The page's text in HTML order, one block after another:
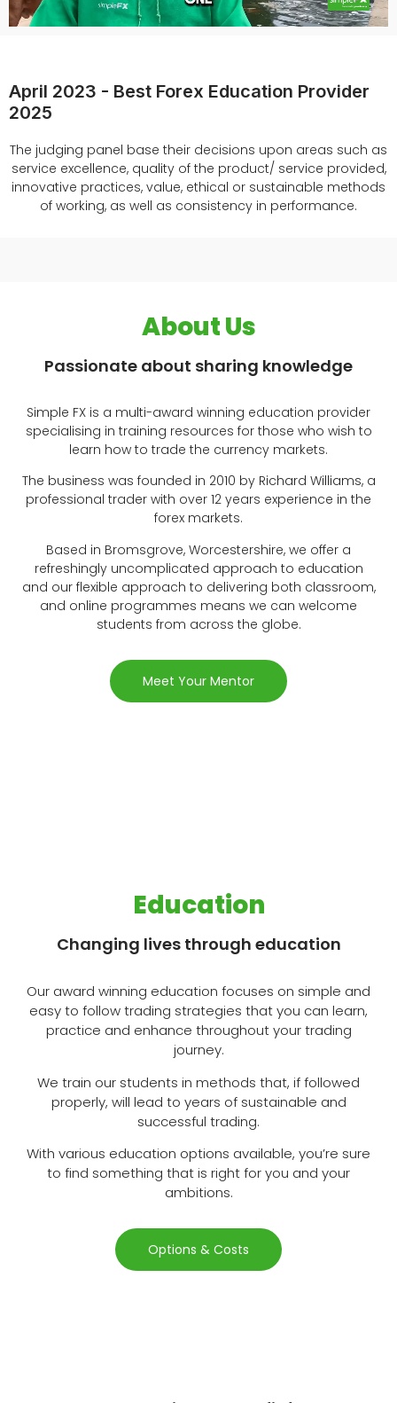
April 2023 - Best Forex Education Provider
2025
The judging panel base their decisions upon areas such as
service excellence, quality of the product/ service provided,
innovative practices, value, ethical or sustainable methods
of working, as well as consistency in performance.
About Us
Passionate about sharing knowledge
Simple FX is a multi-award winning education provider
specialising in training resources for those who wish to
learn how to trade the currency markets.
The business was founded in 2010 by Richard Williams, a
professional trader with over 12 years experience in the
forex markets.
Based in Bromsgrove, Worcestershire, we offer a
refreshingly uncomplicated approach to education
and our flexible approach to delivering both classroom,
and online programmes means we can welcome
students from across the globe.
Meet Your Mentor
Education
Changing lives through education
Our award winning education focuses on simple and
easy to follow trading strategies that you can learn,
practice and enhance throughout your trading
journey.
We train our students in methods that, if followed
properly, will lead to years of sustainable and
successful trading.
With various education options available, you’re sure
to find something that is right for you and your
ambitions.
Options & Costs